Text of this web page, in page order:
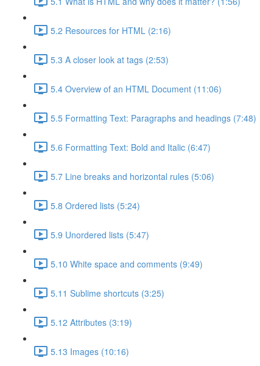
5.2 Resources for HTML (2:16)
5.3 A closer look at tags (2:53)
5.4 Overview of an HTML Document (11:06)
5.5 Formatting Text: Paragraphs and headings (7:48)
5.6 Formatting Text: Bold and Italic (6:47)
5.7 Line breaks and horizontal rules (5:06)
5.8 Ordered lists (5:24)
5.9 Unordered lists (5:47)
5.10 White space and comments (9:49)
5.11 Sublime shortcuts (3:25)
5.12 Attributes (3:19)
5.13 Images (10:16)